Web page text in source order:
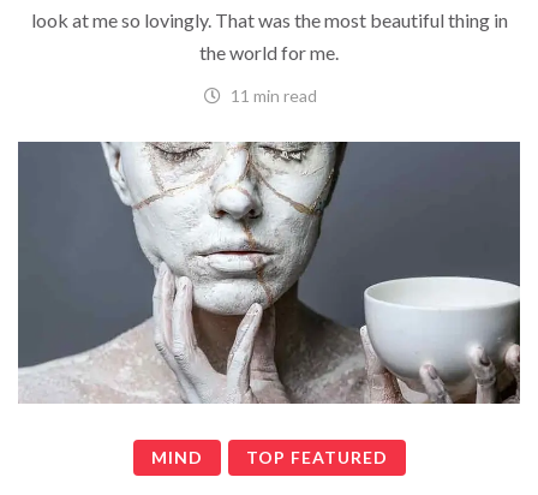
look at me so lovingly. That was the most beautiful thing in
the world for me.
11 min read
MIND TOP FEATURED